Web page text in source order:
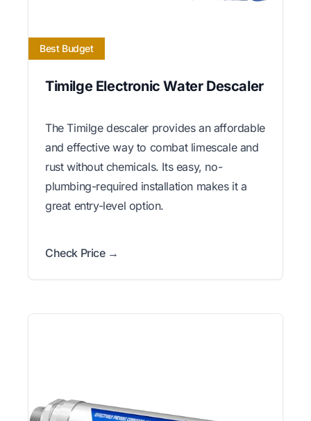
Best Budget
Timilge Electronic Water Descaler
The Timilge descaler provides an affordable
and effective way to combat limescale and
rust without chemicals. Its easy, no-
plumbing-required installation makes it a
great entry-level option.
Check Price →